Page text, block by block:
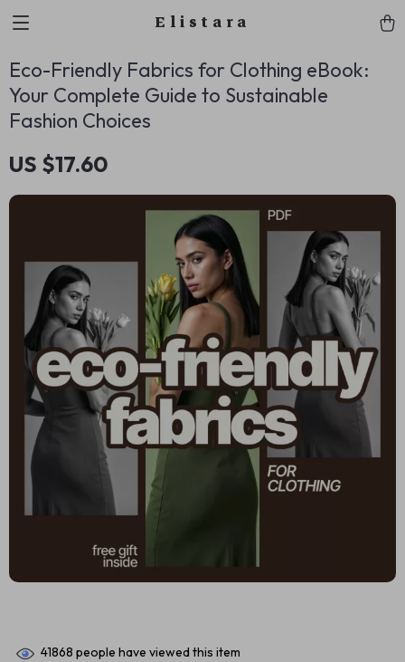
Elistara
Eco-Friendly Fabrics for Clothing eBook:
Your Complete Guide to Sustainable
Fashion Choices
US $17.60
41868 people have viewed this item